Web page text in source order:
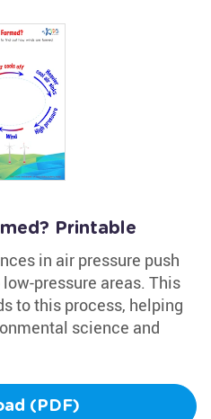
Printable
in air pressure push
pressure areas. This
to this process, helping
science and
(PDF)